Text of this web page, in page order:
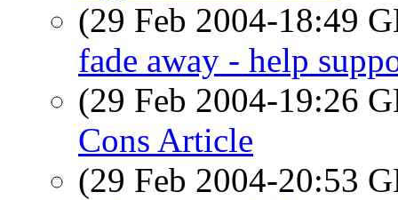
(29 Feb 2004-18:49
fade away - help
(29 Feb 2004-19:26
Cons Article
(29 Feb 2004-20:53